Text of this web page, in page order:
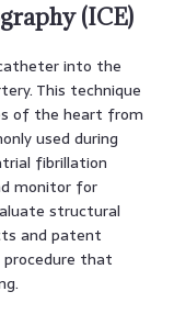
(ICE)
into the
This technique
of the heart from
used during
fibrillation
monitor for
structural
and patent
procedure that